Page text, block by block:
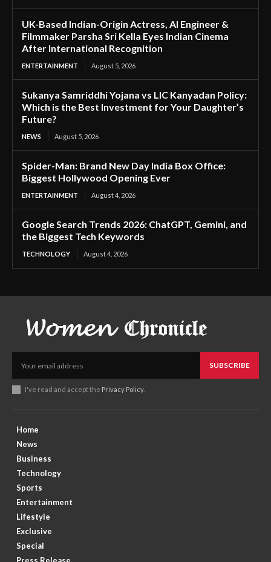
UK-Based Indian-Origin Actress, AI Engineer &
Filmmaker Parsha Sri Kella Eyes Indian Cinema
After International Recognition
ENTERTAINMENT August 5, 2026
Sukanya Samriddhi Yojana vs LIC Kanyadan Policy:
Which is the Best Investment for Your Daughter’s
Future?
NEWS August 5, 2026
Spider-Man: Brand New Day India Box Office:
Biggest Hollywood Opening Ever
ENTERTAINMENT August 4, 2026
Google Search Trends 2026: ChatGPT, Gemini, and
the Biggest Tech Keywords
TECHNOLOGY August 4, 2026
SUBSCRIBE
I've read and accept the Privacy Policy.
Home
News
Business
Technology
Sports
Entertainment
Lifestyle
Exclusive
Special